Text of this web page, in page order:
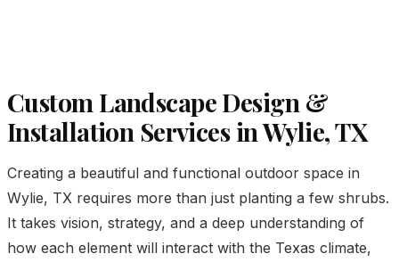
Custom Landscape Design &
Installation Services in Wylie, TX
Creating a beautiful and functional outdoor space in
Wylie, TX requires more than just planting a few shrubs.
It takes vision, strategy, and a deep understanding of
how each element will interact with the Texas climate,